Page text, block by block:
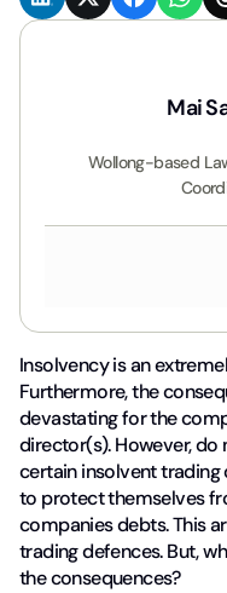
Mai
Wollong-based
Insolvency is an
Furthermore, the
devastating for the
director(s). However, do
certain insolvent
to protect themselves
companies debts. This
trading defences. But,
the consequences?